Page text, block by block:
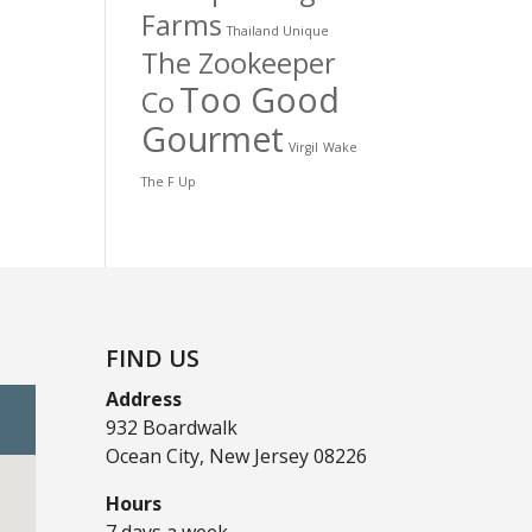
Farms Thailand Unique
The Zookeeper
CoToo Good
Gourmet Virgil Wake
The F Up
FIND US
Address
932 Boardwalk
Ocean City, New Jersey 08226
Hours